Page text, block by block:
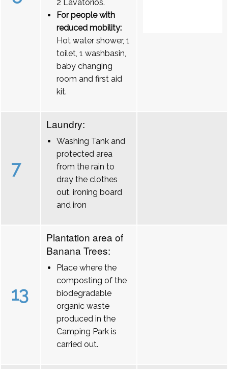
2 Lavatórios.
For people with
reduced mobility:
Hot water shower, 1
toilet, 1 washbasin,
baby changing
room and first aid
kit.
7
Laundry:
Washing Tank and
protected area
from the rain to
dray the clothes
out, ironing board
and iron
13
Plantation area of
Banana Trees:
Place where the
composting of the
biodegradable
organic waste
produced in the
Camping Park is
carried out.